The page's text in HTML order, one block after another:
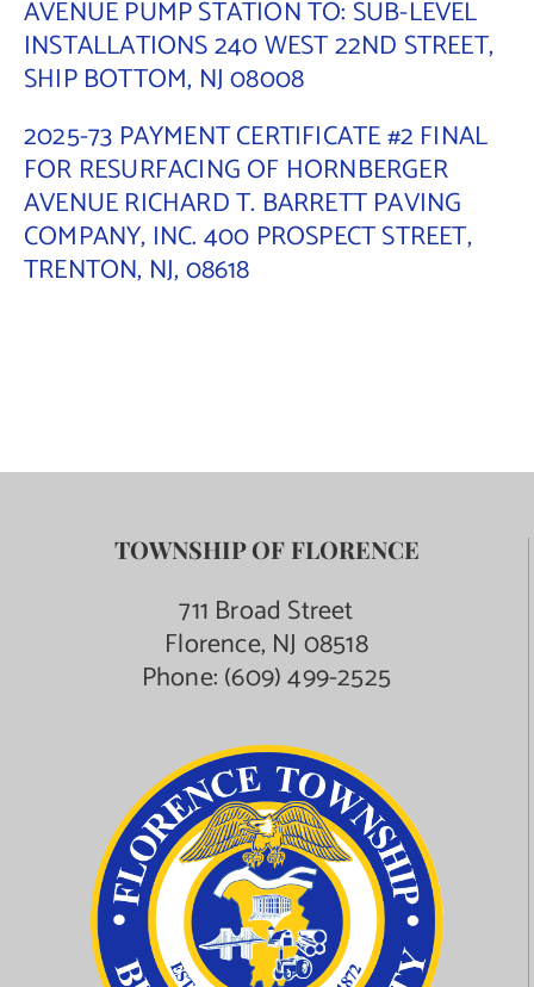
AVENUE PUMP STATION TO: SUB-LEVEL
INSTALLATIONS 240 WEST 22ND STREET,
SHIP BOTTOM, NJ 08008
2025-73 PAYMENT CERTIFICATE #2 FINAL
FOR RESURFACING OF HORNBERGER
AVENUE RICHARD T. BARRETT PAVING
COMPANY, INC. 400 PROSPECT STREET,
TRENTON, NJ, 08618
TOWNSHIP OF FLORENCE
711 Broad Street
Florence, NJ 08518
Phone:(609) 499-2525